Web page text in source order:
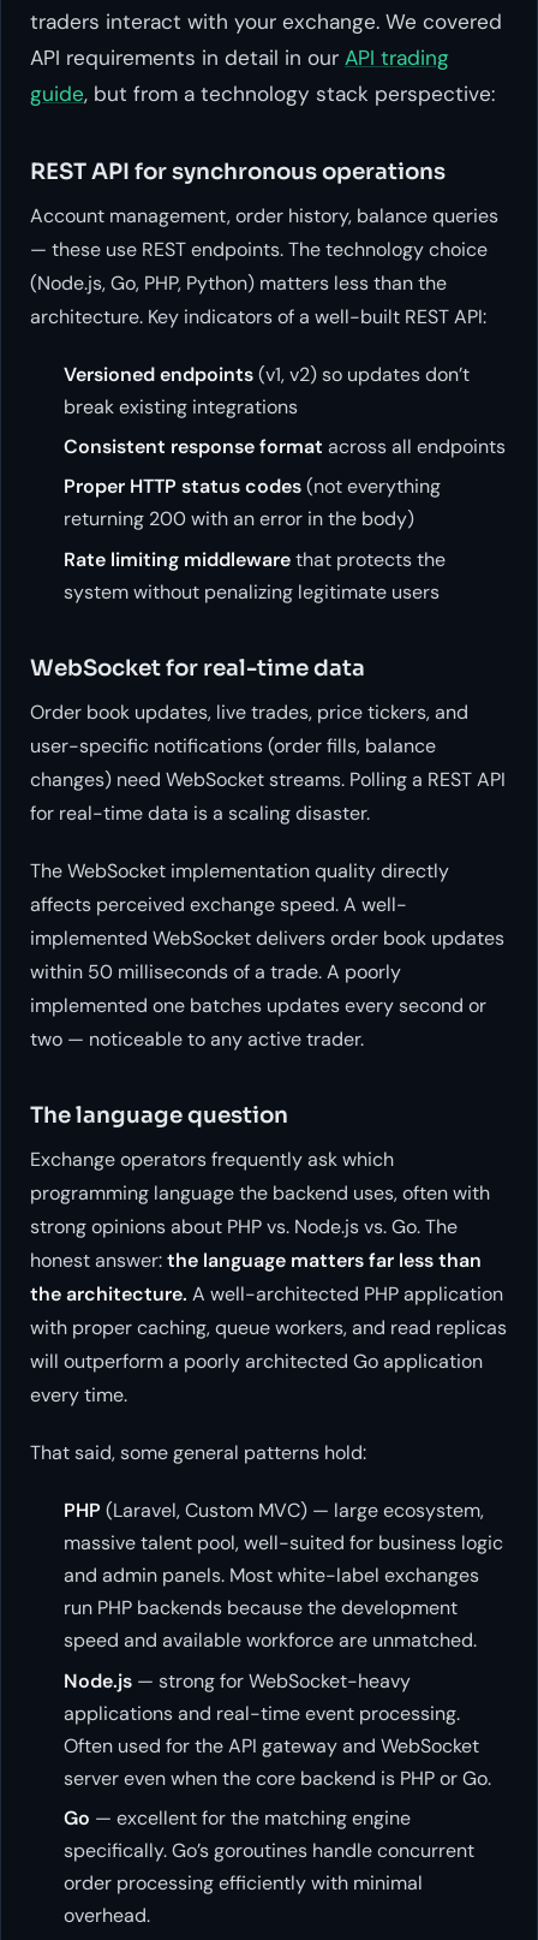
traders interact with your exchange. We covered
API requirements in detail in our API trading
guide, but from a technology stack perspective:
REST API for synchronous operations
Account management, order history, balance queries
— these use REST endpoints. The technology choice
(Node.js, Go, PHP, Python) matters less than the
architecture. Key indicators of a well-built REST API:
Versioned endpoints(v1, v2) so updates don’t
break existing integrations
Consistent response format across all endpoints
Proper HTTP status codes(not everything
returning 200 with an error in the body)
Rate limiting middlewarethat protects the
system without penalizing legitimate users
WebSocket for real-time data
Order book updates, live trades, price tickers, and
user-specific notifications (order fills, balance
changes) need WebSocket streams. Polling a REST API
for real-time data is a scaling disaster.
The WebSocket implementation quality directly
affects perceived exchange speed. A well-
implemented WebSocket delivers order book updates
within 50 milliseconds of a trade. A poorly
implemented one batches updates every second or
two — noticeable to any active trader.
The language question
Exchange operators frequently ask which
programming language the backend uses, often with
strong opinions about PHP vs. Node.js vs. Go. The
honest answer:the language matters far less than
the architecture. A well-architected PHP application
with proper caching, queue workers, and read replicas
will outperform a poorly architected Go application
every time.
That said, some general patterns hold:
PHP (Laravel, Custom MVC) — large ecosystem,
massive talent pool, well-suited for business logic
and admin panels. Most white-label exchanges
run PHP backends because the development
speed and available workforce are unmatched.
Node.js — strong for WebSocket-heavy
applications and real-time event processing.
Often used for the API gateway and WebSocket
server even when the core backend is PHP or Go.
Go — excellent for the matching engine
specifically. Go’s goroutines handle concurrent
order processing efficiently with minimal
overhead.